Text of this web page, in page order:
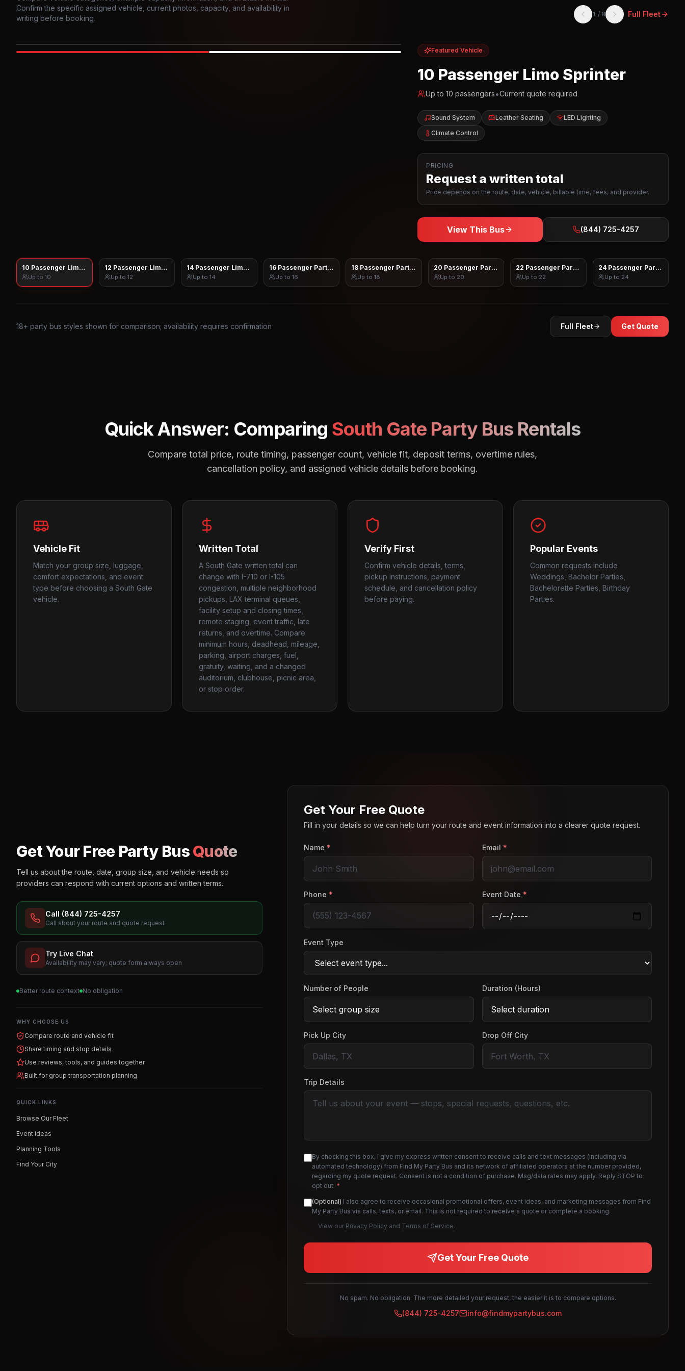
Confirm the specific assigned vehicle, current photos, capacity, and availability in
writing before booking.
1 / 8 Full Fleet
Featured Vehicle
10 Passenger Limo Sprinter
Up to10 passengers•Current quote required
Sound System Leather Seating
LED Lighting
Climate Control
PRICING
Request a written total
Price depends on the route, date, vehicle, billable time, fees, and provider.
View This Bus (844) 725-4257
10 Passenger Limo Sprinter
Up to 10
12 Passenger Limo Sprinter
Up to 12
14 Passenger Limo Sprinter
Up to 14
16 Passenger Party Bus
Up to 16
18 Passenger Party Bus
Up to 18
20 Passenger Party Bus
Up to 20
22 Passenger Party Bus
Up to 22
24 Passenger Party Bus
Up to 24
18+ party bus styles shown for comparison; availability requires confirmation Full Fleet Get Quote
Quick Answer: Comparing South Gate Party Bus Rentals
Compare total price, route timing, passenger count, vehicle fit, deposit terms, overtime rules,
cancellation policy, and assigned vehicle details before booking.
Vehicle Fit
Match your group size, luggage,
comfort expectations, and event
type before choosing a South Gate
vehicle.
Written Total
A South Gate written total can
change with I-710 or I-105
congestion, multiple neighborhood
pickups, LAX terminal queues,
facility setup and closing times,
remote staging, event traffic, late
returns, and overtime. Compare
minimum hours, deadhead, mileage,
parking, airport charges, fuel,
gratuity, waiting, and a changed
auditorium, clubhouse, picnic area,
or stop order.
Verify First
Confirm vehicle details, terms,
pickup instructions, payment
schedule, and cancellation policy
before paying.
Popular Events
Common requests include
Weddings, Bachelor Parties,
Bachelorette Parties, Birthday
Parties.
Get Your Free Party Bus Quote
Tell us about the route, date, group size, and vehicle needs so
providers can respond with current options and written terms.
Call (844) 725-4257
Call about your route and quote request
Try Live Chat
Availability may vary; quote form always open
Better route context No obligation
WHY CHOOSE US
Compare route and vehicle fit
Share timing and stop details
Use reviews, tools, and guides together
Built for group transportation planning
QUICK LINKS
Browse Our Fleet
Event Ideas
Planning Tools
Find Your City
Get Your Free Quote
Fill in your details so we can help turn your route and event information into a clearer quote request.
Name * Email *
Phone * Event Date *
Event Type
Number of People Duration (Hours)
Pick Up City Drop Off City
Trip Details
By checking this box, I give my express written consent to receive calls and text messages (including via
automated technology) from Find My Party Bus and its network of affiliated operators at the number provided,
regarding my quote request. Consent is not a condition of purchase. Msg/data rates may apply. Reply STOP to
opt out. *
(Optional) I also agree to receive occasional promotional offers, event ideas, and marketing messages from Find
My Party Bus via calls, texts, or email. This is not required to receive a quote or complete a booking.
View our Privacy Policy and Terms of Service.
Get Your Free Quote
No spam. No obligation. The more detailed your request, the easier it is to compare options.
(844) 725-4257 info@findmypartybus.com